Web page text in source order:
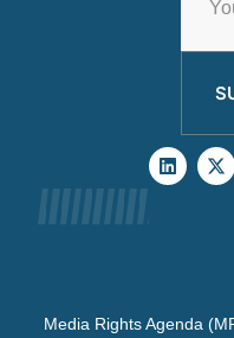
Media Rights Agenda